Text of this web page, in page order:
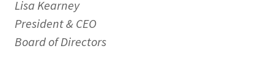
Lisa Kearney
President & CEO
Board of Directors